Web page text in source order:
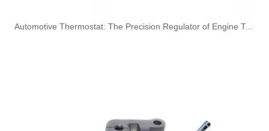
OEM 4948041 4948043 Engine Parts Brake Air Compressor Water Intake Tube for COMMINS OEM 3976440 5338685 3976439 Engine Parts Brake Air Compressor Water Intake Tube for COMMINS ​Automotive Thermostat: The Precision Regulator of Engine Temperature